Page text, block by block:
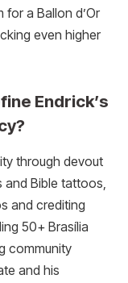
a Ballon d’Or
even higher
Endrick’s
through devout
Bible tattoos,
and crediting
50+ Brasília
community
and his